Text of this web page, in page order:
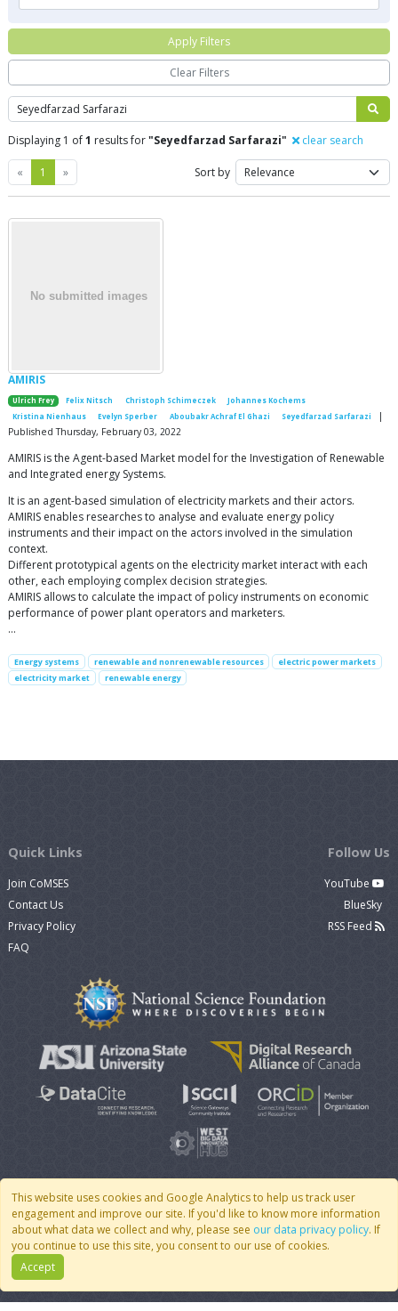
Search
Displaying 1 of1 results for"Seyedfarzad Sarfarazi" clear search
« Previous
1 »Next Sort by
AMIRIS
Ulrich Frey Felix Nitsch Christoph Schimeczek
Johannes Kochems
Kristina Nienhaus
Evelyn Sperber Aboubakr Achraf El Ghazi Seyedfarzad Sarfarazi
|
Published Thursday, February 03, 2022
AMIRIS is the Agent-based Market model for the Investigation of Renewable
and Integrated energy Systems.
It is an agent-based simulation of electricity markets and their actors.
AMIRIS enables researches to analyse and evaluate energy policy
instruments and their impact on the actors involved in the simulation
context.
Different prototypical agents on the electricity market interact with each
other, each employing complex decision strategies.
AMIRIS allows to calculate the impact of policy instruments on economic
performance of power plant operators and marketers.
…
Energy systems renewable and nonrenewable resources
electric power markets
electricity market
renewable energy
Apply Filters
Clear Filters
This website uses cookies and Google Analytics to help us track user
engagement and improve our site. If you'd like to know more information
about what data we collect and why, please see our data privacy policy. If
you continue to use this site, you consent to our use of cookies.
Accept
Quick Links
Join CoMSES
Contact Us
Privacy Policy
FAQ
Follow Us
YouTube
BlueSky
RSS Feed
© 2007 - 2026 CoMSES Net| v2026.05-9-g198c